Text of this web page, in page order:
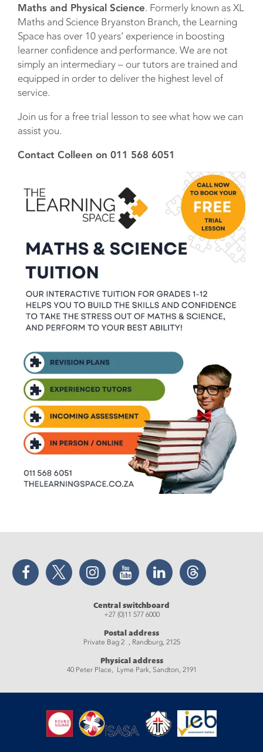
Maths and Physical Science. Formerly known as XL
Maths and Science Bryanston Branch, the Learning
Space has over 10 years’ experience in boosting
learner confidence and performance. We are not
simply an intermediary – our tutors are trained and
equipped in order to deliver the highest level of
service.
Join us for a free trial lesson to see what how we can
assist you.
Contact Colleen on 011 568 6051
Facebook Twitter Instagram YouTube LinkedIn Threads
Central switchboard
+27 (0)11 577 6000
Postal address
Private Bag 2 , Randburg, 2125
Physical address
40 Peter Place, Lyme Park, Sandton, 2191